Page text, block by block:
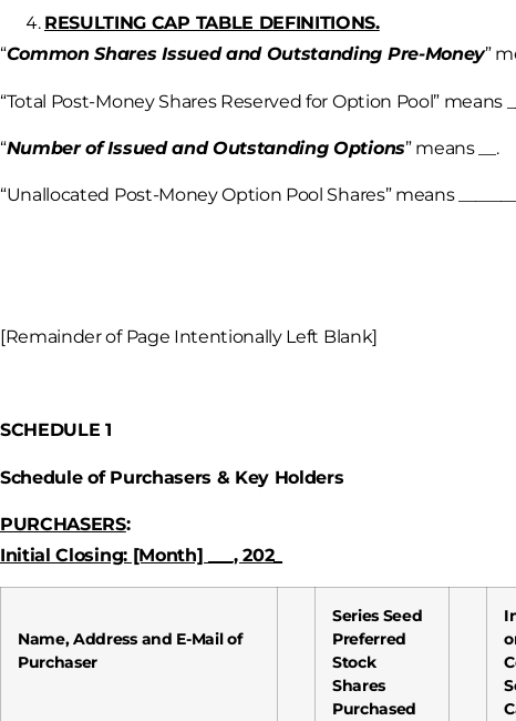
RESULTING CAP TABLE DEFINITIONS.
“Common Shares Issued and Outstanding Pre-Money”
“Total Post-Money Shares Reserved for Option Pool” means
“Number of Issued and Outstanding Options” means __.
“Unallocated Post-Money Option Pool Shares” means
[Remainder of Page Intentionally Left Blank]
SCHEDULE 1
Schedule of Purchasers & Key Holders
PURCHASERS:
Initial Closing: [Month] ___, 202_
Name, Address and E-Mail of
Purchaser
Series Seed
Preferred
Stock
Shares
Purchased